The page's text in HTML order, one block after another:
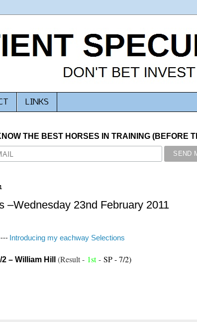
LINKS
THE BEST HORSES IN TRAINING (BEFORE
–Wednesday 23nd February 2011
Introducing my eachway Selections
– William Hill (Result - 1st - SP - 7/2)